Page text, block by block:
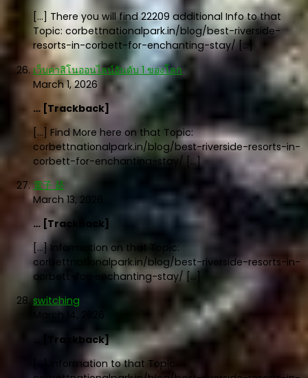
[…] There you will find 22209 additional Info to that
Topic: corbettnationalpark.in/blog/best-riverside-
resorts-in-corbett-for-enchanting-stay/ […]
เว็บคาสิโนออนไลน์อันดับ 1 ของโลก
March 1, 2026
… [Trackback]
[…] Find More here on that Topic:
corbettnationalpark.in/blog/best-riverside-resorts-in-
corbett-for-enchanting-stay/ […]
電子 菸
March 13, 2026
… [Trackback]
[…] Information on that Topic:
corbettnationalpark.in/blog/best-riverside-resorts-in-
corbett-for-enchanting-stay/ […]
switching
March 14, 2026
… [Trackback]
[…] Information to that Topic: